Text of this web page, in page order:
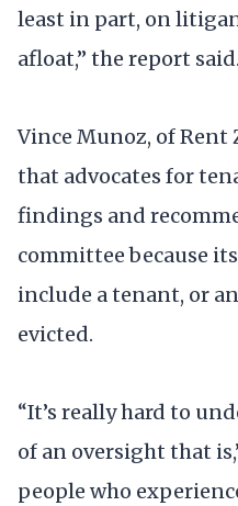
least in part, on
afloat,” the report said.
Vince Munoz, of Rent
that advocates for
findings and
committee because
include a tenant, or
evicted.
“It’s really hard to
of an oversight that
people who